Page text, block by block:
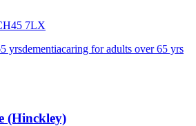
7LX
yrsdementiacaring for adults over 65 yrs
(Hinckley)